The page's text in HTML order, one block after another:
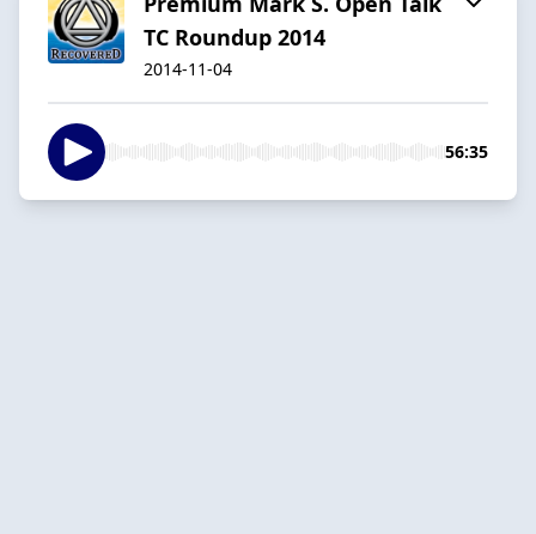
TC Roundup 2014
2014-11-04
56:35